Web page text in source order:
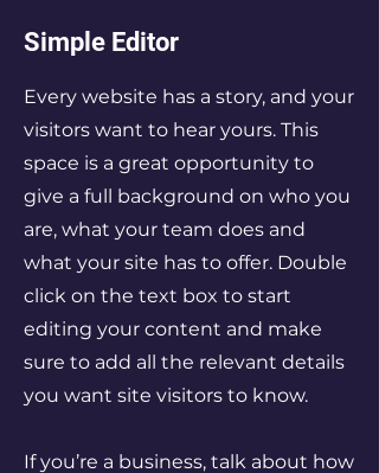
Simple Editor
Every website has a story, and your
visitors want to hear yours. This
space is a great opportunity to
give a full background on who you
are, what your team does and
what your site has to offer. Double
click on the text box to start
editing your content and make
sure to add all the relevant details
you want site visitors to know.
If you’re a business, talk about how